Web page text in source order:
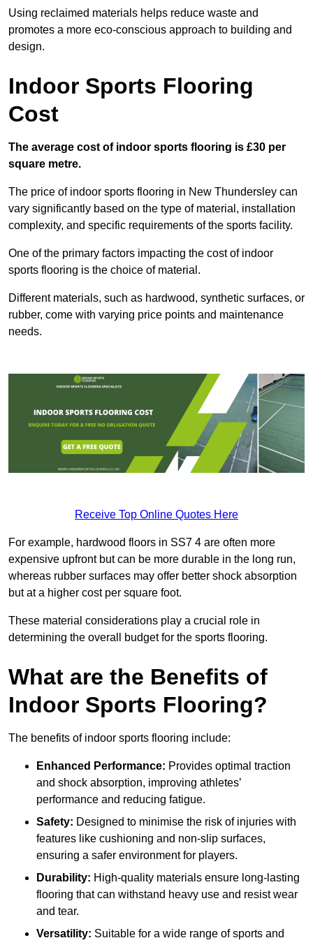
Using reclaimed materials helps reduce waste and
promotes a more eco-conscious approach to building and
design.
Indoor Sports Flooring
Cost
The average cost of indoor sports flooring is £30 per
square metre.
The price of indoor sports flooring in New Thundersley can
vary significantly based on the type of material, installation
complexity, and specific requirements of the sports facility.
One of the primary factors impacting the cost of indoor
sports flooring is the choice of material.
Different materials, such as hardwood, synthetic surfaces, or
rubber, come with varying price points and maintenance
needs.
Receive Top Online Quotes Here
For example, hardwood floors in SS7 4 are often more
expensive upfront but can be more durable in the long run,
whereas rubber surfaces may offer better shock absorption
but at a higher cost per square foot.
These material considerations play a crucial role in
determining the overall budget for the sports flooring.
What are the Benefits of
Indoor Sports Flooring?
The benefits of indoor sports flooring include:
Enhanced Performance: Provides optimal traction
and shock absorption, improving athletes’
performance and reducing fatigue.
Safety: Designed to minimise the risk of injuries with
features like cushioning and non-slip surfaces,
ensuring a safer environment for players.
Durability: High-quality materials ensure long-lasting
flooring that can withstand heavy use and resist wear
and tear.
Versatility: Suitable for a wide range of sports and